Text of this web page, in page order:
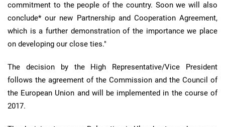
commitment to the people of the country. Soon we will also
conclude* our new Partnership and Cooperation Agreement,
which is a further demonstration of the importance we place
on developing our close ties."
The decision by the High Representative/Vice President
follows the agreement of the Commission and the Council of
the European Union and will be implemented in the course of
2017.